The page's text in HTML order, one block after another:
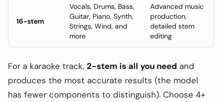
16-stem
Vocals, Drums, Bass,
Guitar, Piano, Synth,
Strings, Wind, and
more
Advanced music
production,
detailed stem
editing
For a karaoke track, 2-stem is all you need and
produces the most accurate results (the model
has fewer components to distinguish). Choose 4+